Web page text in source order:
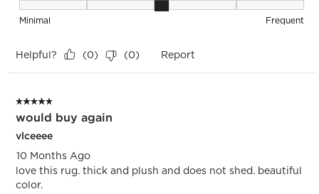
Maintenance, 3 out of 5, where 1 equals to Minimal and 5
Minimal Frequent
Helpful? (0) (0) Report
5 out of 5 stars.
would buy again
vlceeee
10 Months Ago
love this rug. thick and plush and does not shed. beautiful
color.